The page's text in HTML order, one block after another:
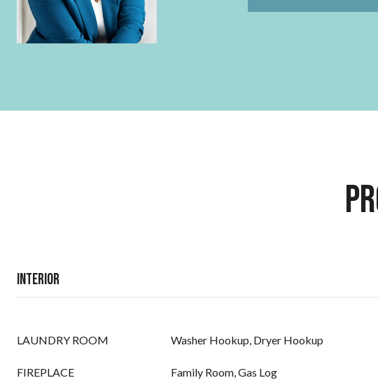
Interior
LAUNDRY ROOM Washer Hookup, Dryer Hookup
FIREPLACE Family Room, Gas Log